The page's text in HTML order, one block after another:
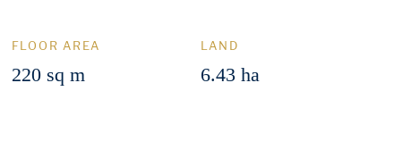
FLOOR AREA
220 sq m
LAND
6.43 ha